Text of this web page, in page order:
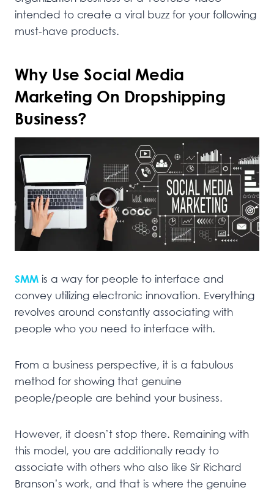
intended to create a viral buzz for your following
must-have products.
Why Use Social Media
Marketing On Dropshipping
Business?
SMM is a way for people to interface and
convey utilizing electronic innovation. Everything
revolves around constantly associating with
people who you need to interface with.
From a business perspective, it is a fabulous
method for showing that genuine
people/people are behind your business.
However, it doesn’t stop there. Remaining with
this model, you are additionally ready to
associate with others who also like Sir Richard
Branson’s work, and that is where the genuine